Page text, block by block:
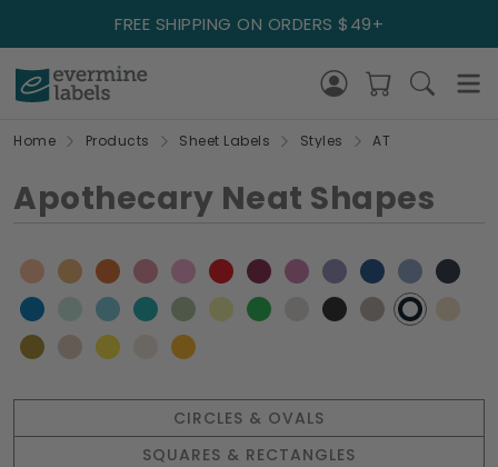
FREE SHIPPING ON ORDERS $49+
Home Products Sheet Labels Styles AT
Apothecary Neat Shapes
CIRCLES & OVALS
SQUARES & RECTANGLES